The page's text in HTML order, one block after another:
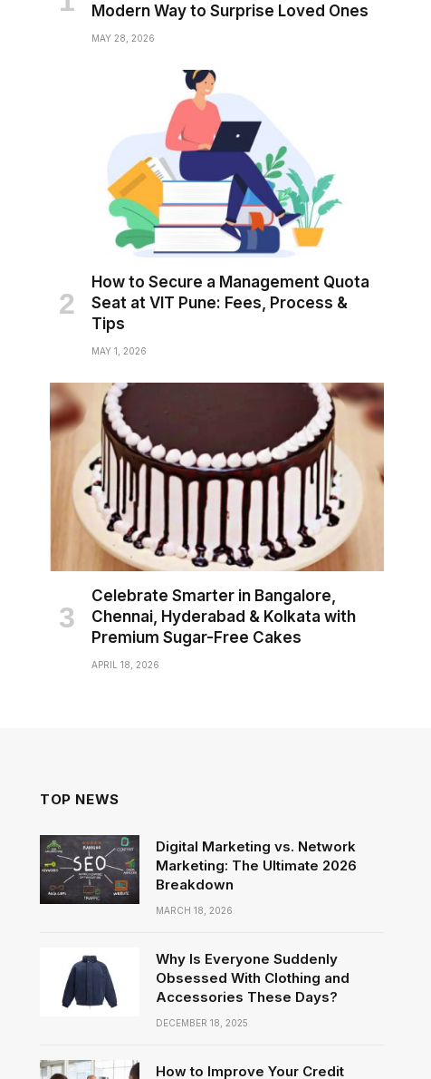
Modern Way to Surprise Loved Ones
MAY 28, 2026
How to Secure a Management Quota
Seat at VIT Pune: Fees, Process &
Tips
MAY 1, 2026
Celebrate Smarter in Bangalore,
Chennai, Hyderabad & Kolkata with
Premium Sugar-Free Cakes
APRIL 18, 2026
TOP NEWS
Digital Marketing vs. Network
Marketing: The Ultimate 2026
Breakdown
MARCH 18, 2026
Why Is Everyone Suddenly
Obsessed With Clothing and
Accessories These Days?
DECEMBER 18, 2025
How to Improve Your Credit